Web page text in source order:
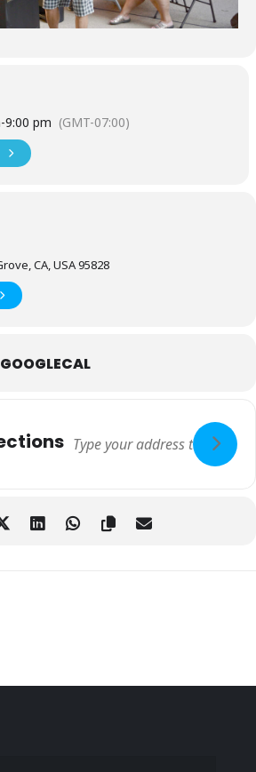
-9:00 pm (GMT-07:00)
CA, USA 95828
GOOGLECAL